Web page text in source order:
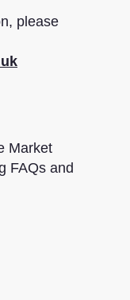
please
Market
FAQs and